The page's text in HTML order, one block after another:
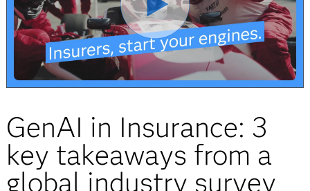
GenAI in Insurance: 3
key takeaways from a
global industry survey